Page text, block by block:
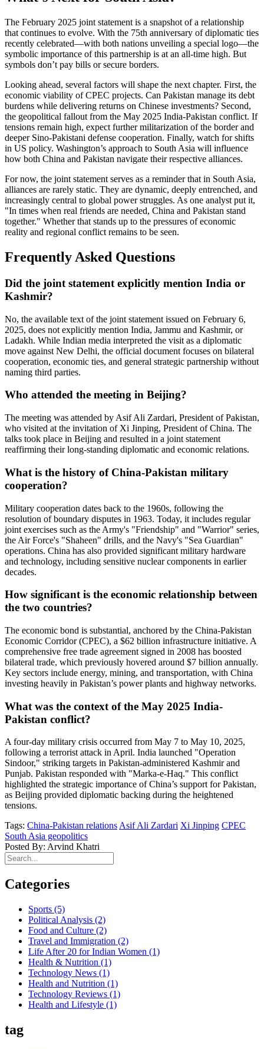
The February 2025 joint statement is a snapshot of a relationship
that continues to evolve. With the 75th anniversary of diplomatic ties
recently celebrated—with both nations unveiling a special logo—the
symbolic importance of this partnership is at an all-time high. But
symbols don’t pay bills or secure borders.
Looking ahead, several factors will shape the next chapter. First, the
economic viability of CPEC projects. Can Pakistan manage its debt
burdens while delivering returns on Chinese investments? Second,
the geopolitical fallout from the May 2025 India-Pakistan conflict. If
tensions remain high, expect further militarization of the border and
deeper Sino-Pakistani defense cooperation. Finally, watch for shifts
in US policy. Washington’s approach to South Asia will influence
how both China and Pakistan navigate their respective alliances.
For now, the joint statement serves as a reminder that in South Asia,
alliances are rarely static. They are dynamic, deeply entrenched, and
increasingly central to global power struggles. As one analyst put it,
"In times when real friends are needed, China and Pakistan stand
together." Whether that stands up to the pressures of economic
reality and regional conflict remains to be seen.
Frequently Asked Questions
Did the joint statement explicitly mention India or
Kashmir?
No, the available text of the joint statement issued on February 6,
2025, does not explicitly mention India, Jammu and Kashmir, or
Ladakh. While Indian media interpreted the visit as a diplomatic
move against New Delhi, the official document focuses on bilateral
cooperation, economic ties, and general strategic partnership without
naming third parties.
Who attended the meeting in Beijing?
The meeting was attended by Asif Ali Zardari, President of Pakistan,
who visited at the invitation of Xi Jinping, President of China. The
talks took place in Beijing and resulted in a joint statement
reaffirming their long-standing diplomatic and economic relations.
What is the history of China-Pakistan military
cooperation?
Military cooperation dates back to the 1960s, following the
resolution of boundary disputes in 1963. Today, it includes regular
joint exercises such as the Army's "Friendship" and "Warrior" series,
the Air Force's "Shaheen" drills, and the Navy's "Sea Guardian"
operations. China has also provided significant military hardware
and technology, including sensitive nuclear components in earlier
decades.
How significant is the economic relationship between
the two countries?
The economic bond is substantial, anchored by the China-Pakistan
Economic Corridor (CPEC), a $62 billion infrastructure initiative. A
comprehensive free trade agreement signed in 2008 has boosted
bilateral trade, which previously hovered around $7 billion annually.
Key sectors include energy, mining, and transportation, with China
investing heavily in Pakistan’s power plants and highway networks.
What was the context of the May 2025 India-
Pakistan conflict?
A four-day military crisis occurred from May 7 to May 10, 2025,
following a terrorist attack in April. India launched "Operation
Sindoor," striking targets in Pakistan-administered Kashmir and
Punjab. Pakistan responded with "Marka-e-Haq." This conflict
highlighted the strategic importance of China’s support for Pakistan,
as Beijing provided diplomatic backing during the heightened
tensions.
Tags: China-Pakistan relationsAsif Ali Zardari Xi Jinping CPEC
South Asia geopolitics
Posted By: Arvind Khatri
Categories
Sports (5)
Political Analysis (2)
Food and Culture (2)
Travel and Immigration (2)
Life After 20 for Indian Women (1)
Health & Nutrition (1)
Technology News (1)
Health and Nutrition (1)
Technology Reviews (1)
Health and Lifestyle (1)
tag